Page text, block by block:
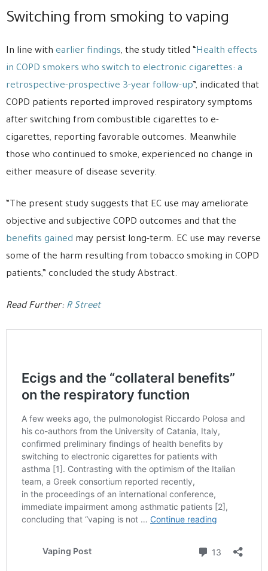
Switching from smoking to vaping
In line with earlier findings, the study titled “Health effects
in COPD smokers who switch to electronic cigarettes: a
retrospective-prospective 3-year follow-up”, indicated that
COPD patients reported improved respiratory symptoms
after switching from combustible cigarettes to e-
cigarettes, reporting favorable outcomes. Meanwhile
those who continued to smoke, experienced no change in
either measure of disease severity.
“The present study suggests that EC use may ameliorate
objective and subjective COPD outcomes and that the
benefits gained may persist long-term. EC use may reverse
some of the harm resulting from tobacco smoking in COPD
patients,” concluded the study Abstract.
Read Further: R Street